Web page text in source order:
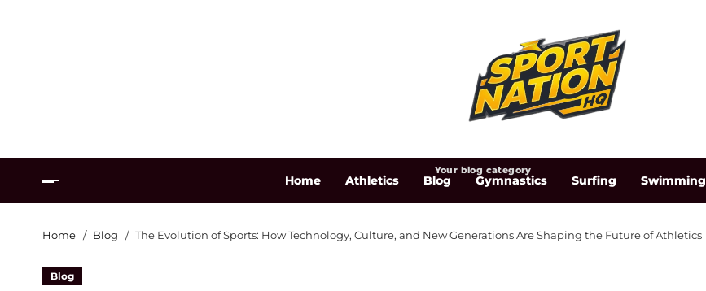
Home Athletics Blog
Your blog category
Gymnastics Surfing Swimming
Home Blog The Evolution of Sports: How Technology, Culture, and New Generations Are Shaping the Future of Athletics
Blog